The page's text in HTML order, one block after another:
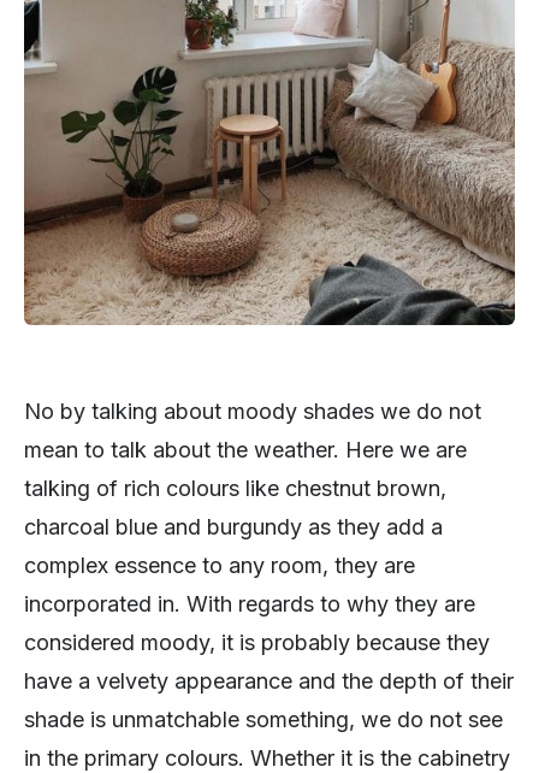
No by talking about moody shades we do not
mean to talk about the weather. Here we are
talking of rich colours like chestnut brown,
charcoal blue and burgundy as they add a
complex essence to any room, they are
incorporated in. With regards to why they are
considered moody, it is probably because they
have a velvety appearance and the depth of their
shade is unmatchable something, we do not see
in the primary colours. Whether it is the cabinetry